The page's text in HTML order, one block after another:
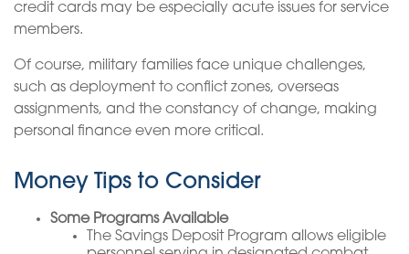
credit cards may be especially acute issues for service
members.
Of course, military families face unique challenges,
such as deployment to conflict zones, overseas
assignments, and the constancy of change, making
personal finance even more critical.
Money Tips to Consider
Some Programs Available
The Savings Deposit Program allows eligible